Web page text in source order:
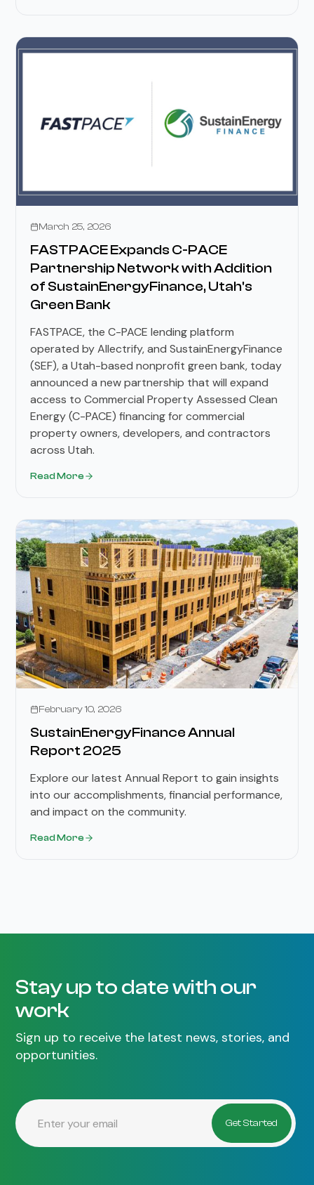
March 25, 2026
FASTPACE Expands C-PACE
Partnership Network with Addition
of SustainEnergyFinance, Utah's
Green Bank
FASTPACE, the C-PACE lending platform
operated by Allectrify, and SustainEnergyFinance
(SEF), a Utah-based nonprofit green bank, today
announced a new partnership that will expand
access to Commercial Property Assessed Clean
Energy (C-PACE) financing for commercial
property owners, developers, and contractors
across Utah.
Read More
February 10, 2026
SustainEnergyFinance Annual
Report 2025
Explore our latest Annual Report to gain insights
into our accomplishments, financial performance,
and impact on the community.
Read More
Stay up to date with our
work
Sign up to receive the latest news, stories, and
opportunities.